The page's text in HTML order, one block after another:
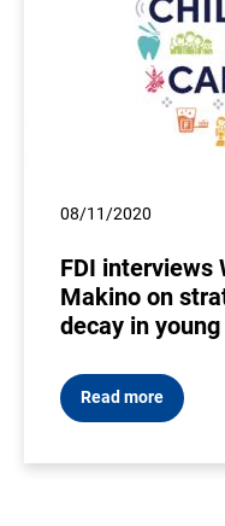
08/11/2020
FDI interviews
Makino on
decay in
Read more